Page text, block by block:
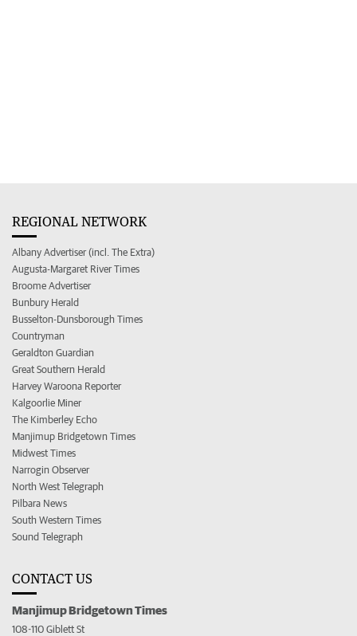
REGIONAL NETWORK
Albany Advertiser (incl. The Extra)
Augusta-Margaret River Times
Broome Advertiser
Bunbury Herald
Busselton-Dunsborough Times
Countryman
Geraldton Guardian
Great Southern Herald
Harvey Waroona Reporter
Kalgoorlie Miner
The Kimberley Echo
Manjimup Bridgetown Times
Midwest Times
Narrogin Observer
North West Telegraph
Pilbara News
South Western Times
Sound Telegraph
CONTACT US
Manjimup Bridgetown Times
108-110 Giblett St